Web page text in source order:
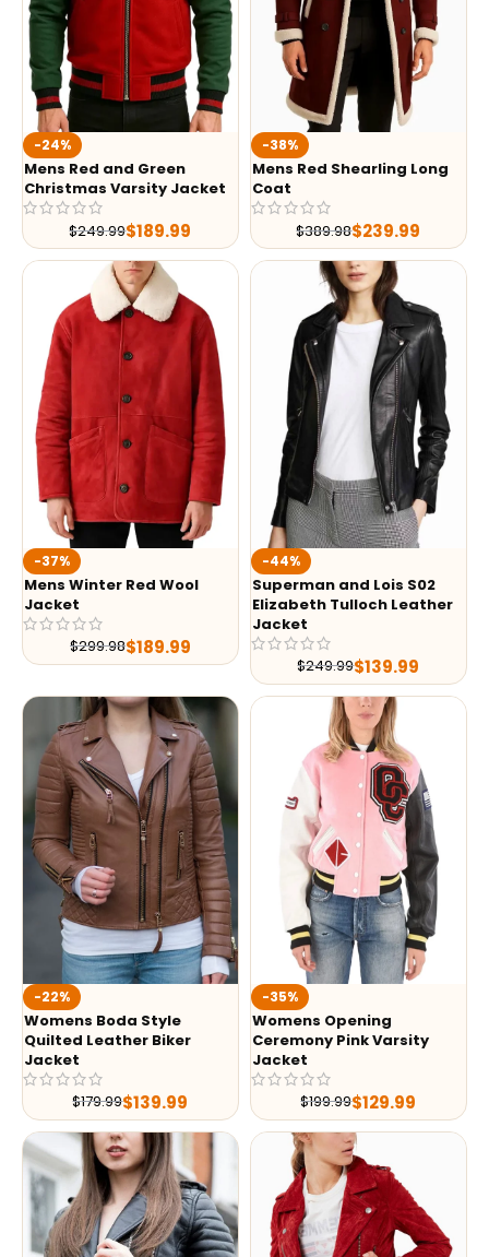
-24%
Mens Red and Green
Christmas Varsity Jacket
$249.99$189.99
-38%
Mens Red Shearling Long
Coat
$389.98$239.99
-37%
Mens Winter Red Wool
Jacket
$299.98$189.99
-44%
Superman and Lois S02
Elizabeth Tulloch Leather
Jacket
$249.99$139.99
-22%
Womens Boda Style
Quilted Leather Biker
Jacket
$179.99$139.99
-35%
Womens Opening
Ceremony Pink Varsity
Jacket
$199.99$129.99